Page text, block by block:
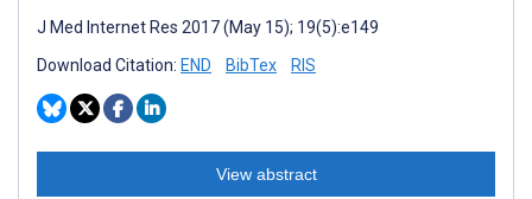
J Med Internet Res 2017 (May 15); 19(5):e149
Download Citation: END BibTex RIS
View abstract